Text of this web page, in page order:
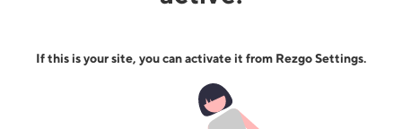
If this is your site, you can activate it from Rezgo Settings.